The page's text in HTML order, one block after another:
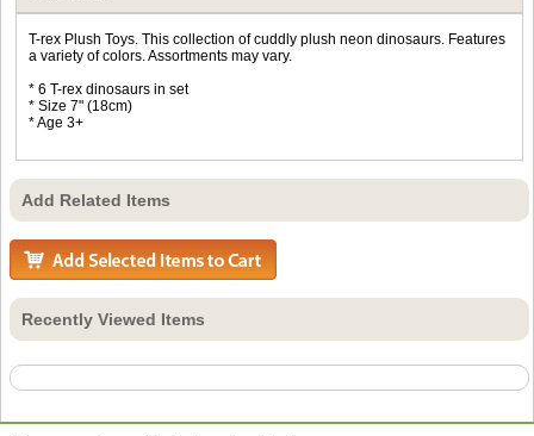
T-rex Plush Toys. This collection of cuddly plush neon dinosaurs. Features
a variety of colors. Assortments may vary.
* 6 T-rex dinosaurs in set
* Size 7" (18cm)
* Age 3+
Add Related Items
Recently Viewed Items